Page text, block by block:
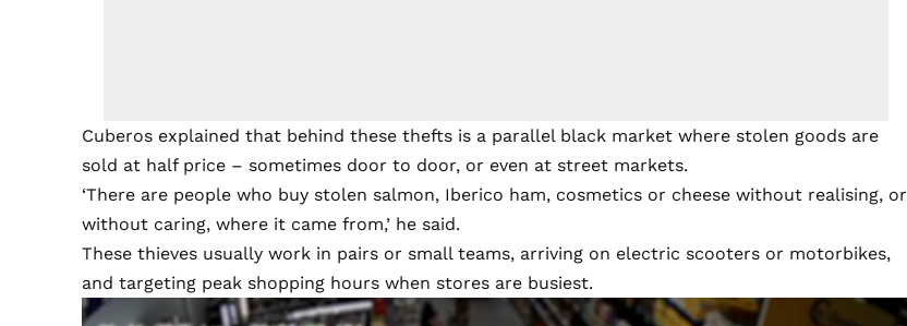
Cuberos explained that behind these thefts is a parallel black market where stolen goods are
sold at half price – sometimes door to door, or even at street markets.
‘There are people who buy stolen salmon, Iberico ham, cosmetics or cheese without realising, or
without caring, where it came from,’ he said.
These thieves usually work in pairs or small teams, arriving on electric scooters or motorbikes,
and targeting peak shopping hours when stores are busiest.